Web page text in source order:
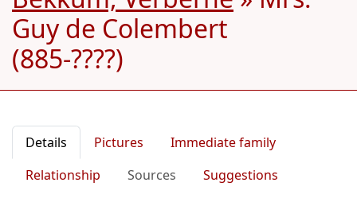
Guy de Colembert
(885-????)
Details Pictures
Immediate family
Relationship
Sources
Suggestions